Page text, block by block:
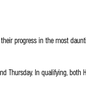
progress in the most
Thursday. In qualifying,